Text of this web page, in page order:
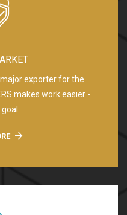
exporter for the
makes work easier -